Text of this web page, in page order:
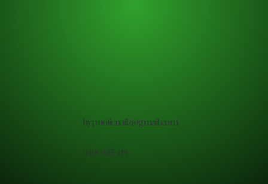
hypnoticnailz@gmail.com
0400 915 419